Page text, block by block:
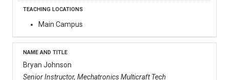
Main Campus
Bryan Johnson
Senior Instructor, Mechatronics Multicraft Tech